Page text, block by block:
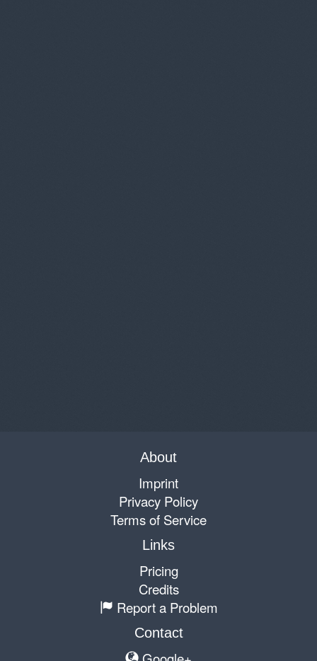
About
Imprint
Privacy Policy
Terms of Service
Links
Pricing
Credits
Report a Problem
Contact